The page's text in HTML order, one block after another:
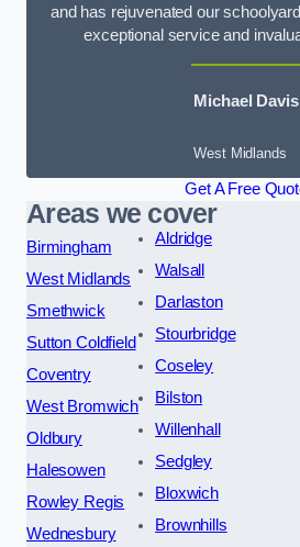
and has rejuvenated our
exceptional service and
Michael Davis
West Midlands
Get A Free
Areas we cover
Birmingham
West Midlands
Smethwick
Sutton Coldfield
Coventry
West Bromwich
Oldbury
Halesowen
Rowley Regis
Wednesbury
Aldridge
Walsall
Darlaston
Stourbridge
Coseley
Bilston
Willenhall
Sedgley
Bloxwich
Brownhills